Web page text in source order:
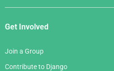
Get Involved
Join a Group
Contribute to Django